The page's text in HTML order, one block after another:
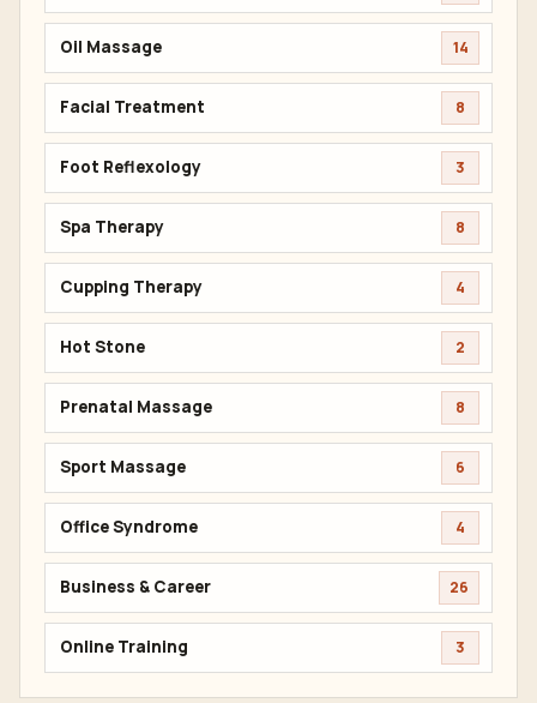
Oil Massage 14
Facial Treatment 8
Foot Reflexology 3
Spa Therapy 8
Cupping Therapy 4
Hot Stone 2
Prenatal Massage 8
Sport Massage 6
Office Syndrome 4
Business & Career 26
Online Training 3